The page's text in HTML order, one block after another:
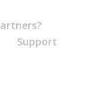
Support